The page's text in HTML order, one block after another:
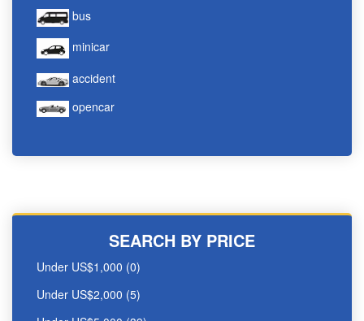
bus
minicar
accident
opencar
SEARCH BY PRICE
Under US$1,000 (0)
Under US$2,000 (5)